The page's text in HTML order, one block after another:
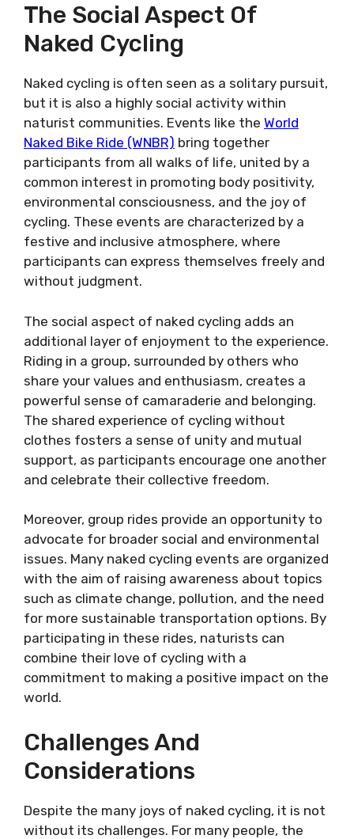
The Social Aspect Of
Naked Cycling
Naked cycling is often seen as a solitary pursuit,
but it is also a highly social activity within
naturist communities. Events like the World
Naked Bike Ride (WNBR) bring together
participants from all walks of life, united by a
common interest in promoting body positivity,
environmental consciousness, and the joy of
cycling. These events are characterized by a
festive and inclusive atmosphere, where
participants can express themselves freely and
without judgment.
The social aspect of naked cycling adds an
additional layer of enjoyment to the experience.
Riding in a group, surrounded by others who
share your values and enthusiasm, creates a
powerful sense of camaraderie and belonging.
The shared experience of cycling without
clothes fosters a sense of unity and mutual
support, as participants encourage one another
and celebrate their collective freedom.
Moreover, group rides provide an opportunity to
advocate for broader social and environmental
issues. Many naked cycling events are organized
with the aim of raising awareness about topics
such as climate change, pollution, and the need
for more sustainable transportation options. By
participating in these rides, naturists can
combine their love of cycling with a
commitment to making a positive impact on the
world.
Challenges And
Considerations
Despite the many joys of naked cycling, it is not
without its challenges. For many people, the